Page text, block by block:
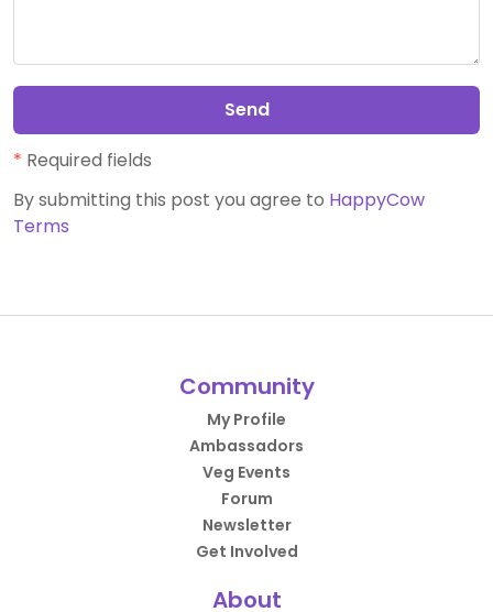
Send
* Required fields
By submitting this post you agree to HappyCow
Terms
Community
My Profile
Ambassadors
Veg Events
Forum
Newsletter
Get Involved
About